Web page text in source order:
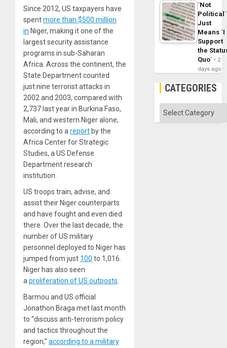
Since 2012, US taxpayers have
spentmore than $500 million
in Niger, making it one of the
largest security assistance
programs in sub-Saharan
Africa. Across the continent, the
State Department counted
just nine terrorist attacks in
2002 and 2003, compared with
2,737 last year in Burkina Faso,
Mali, and western Niger alone,
according to areport by the
Africa Center for Strategic
Studies, a US Defense
Department research
institution.
US troops train, advise, and
assist their Niger counterparts
and have fought and even died
there. Over the last decade, the
number of US military
personnel deployed to Niger has
jumped from just 100 to 1,016.
Niger has also seen
aproliferation of US outposts.
Barmou and US official
Jonathon Braga met last month
to “discuss anti-terrorism policy
and tactics throughout the
region,” according to a military
´Not
Political´
Just
Means ´I
Support
the
Quo´
2
days ago
CATEGORIES
Categories